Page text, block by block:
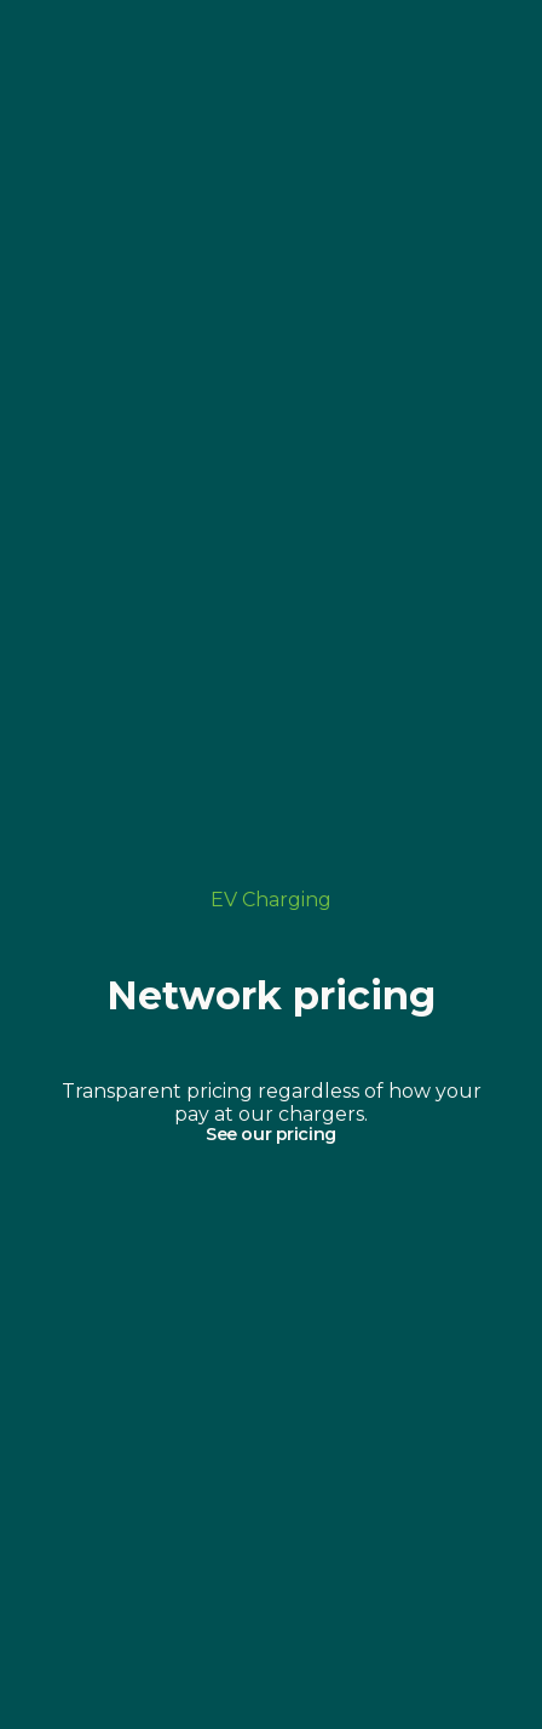
EV Charging
Network pricing
Transparent pricing regardless of how your
pay at our chargers.
See our pricing